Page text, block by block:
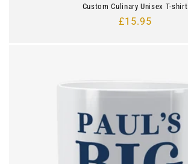
Custom Culinary Unisex T-shirt
Regular
£15.95